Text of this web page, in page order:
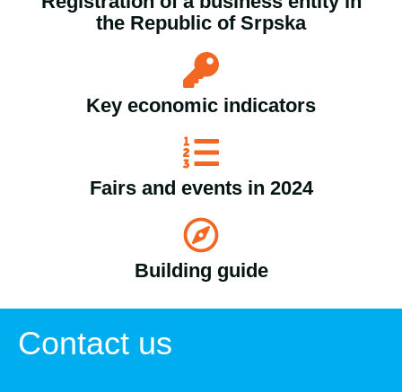
the Republic of Srpska
Key economic indicators
Fairs and events in 2024
Building guide
Contact us